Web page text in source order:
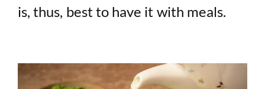
is, thus, best to have it with meals.